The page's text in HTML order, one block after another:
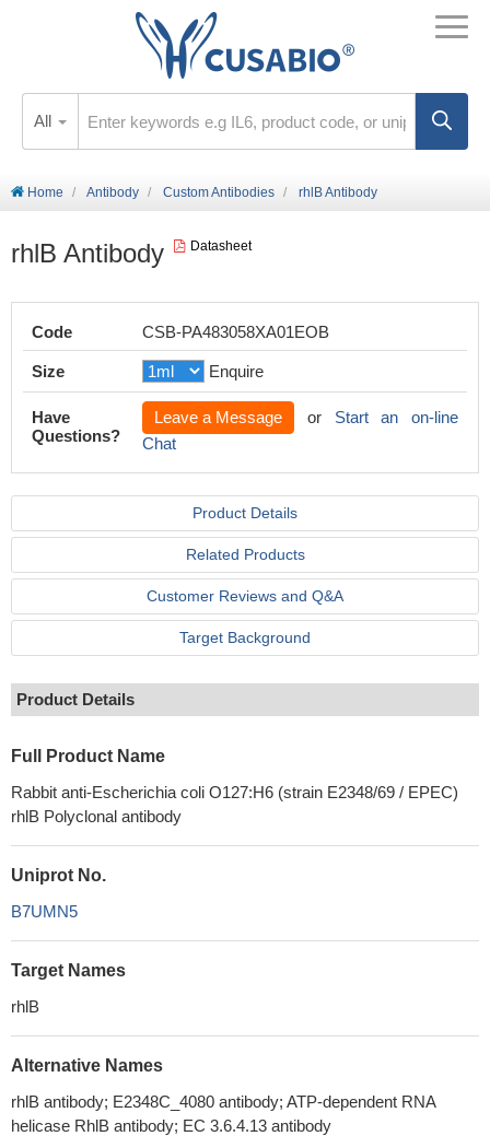
All
Home Antibody Custom Antibodies rhlB Antibody
rhlB Antibody Datasheet
Code CSB-PA483058XA01EOB
Size Enquire
Have
Questions?
Leave a Message or Start an on-line
Chat
Product Details
Related Products
Customer Reviews and Q&A
Target Background
Product Details
Full Product Name
Rabbit anti-Escherichia coli O127:H6 (strain E2348/69 / EPEC)
rhlB Polyclonal antibody
Uniprot No.
B7UMN5
Target Names
rhlB
Alternative Names
rhlB antibody; E2348C_4080 antibody; ATP-dependent RNA
helicase RhlB antibody; EC 3.6.4.13 antibody